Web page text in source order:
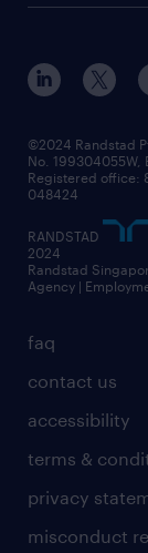
faq
contact us
accessibility
terms &
privacy
misconduct
©2024 Randstad
No. 199304055W,
Registered office:
048424
RANDSTAD
2024
Randstad
Agency |